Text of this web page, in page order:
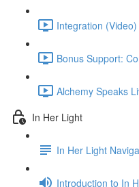
Integration
Bonus Support:
Alchemy Speaks
In Her Light
In Her Light
Introduction to In